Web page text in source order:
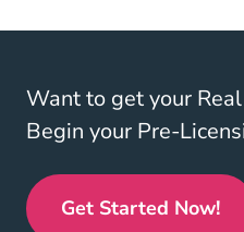
Want to get your
Begin your Pre-
Get Started Now!
Real Estate